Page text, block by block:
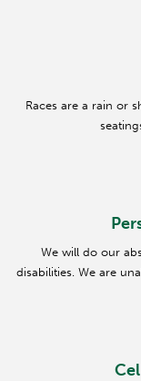
Races are a rain or
We will do our
disabilities. We are